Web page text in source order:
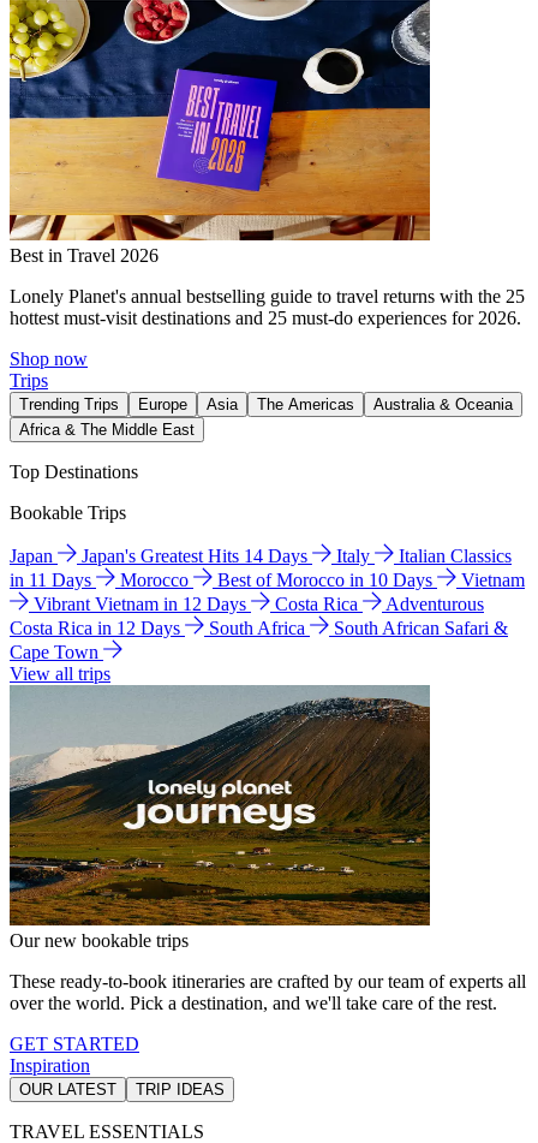
Best in Travel 2026
Lonely Planet's annual bestselling guide to travel returns with the 25
hottest must-visit destinations and 25 must-do experiences for 2026.
Shop now
Trips
Trending Trips Europe Asia The Americas
Australia & Oceania
Africa & The Middle East
Top Destinations
Bookable Trips
Japan Japan's Greatest Hits 14 Days Italy
Italian Classics
in 11 Days
Morocco Best of Morocco in 10 Days
Vietnam
Vibrant Vietnam in 12 Days
Costa Rica
Adventurous
Costa Rica in 12 Days
South Africa
South African Safari &
Cape Town
View all trips
Our new bookable trips
These ready-to-book itineraries are crafted by our team of experts all
over the world. Pick a destination, and we'll take care of the rest.
GET STARTED
Inspiration
OUR LATEST TRIP IDEAS
TRAVEL ESSENTIALS